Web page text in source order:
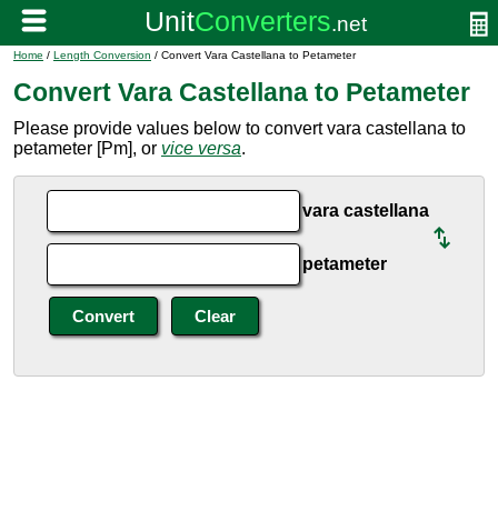
Home / Length Conversion / Convert Vara Castellana to Petameter
Convert Vara Castellana to Petameter
Please provide values below to convert vara castellana to
petameter [Pm], or vice versa.
vara castellana
petameter